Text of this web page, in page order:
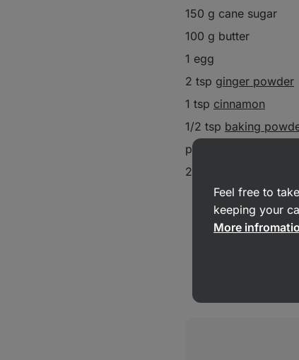
150 g cane sugar
100 g butter
1 egg
2 tsp ginger powder
1 tsp cinnamon
1/2 tsp baking
pinch salt
2 tbsp ginger
Feel free to
keeping your
More